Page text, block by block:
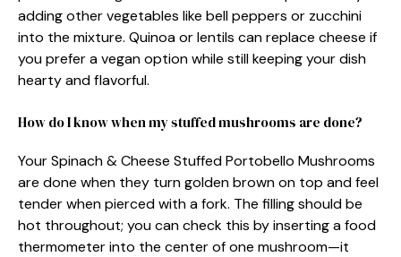
adding other vegetables like bell peppers or zucchini
into the mixture. Quinoa or lentils can replace cheese if
you prefer a vegan option while still keeping your dish
hearty and flavorful.
How do I know when my stuffed mushrooms are done?
Your Spinach & Cheese Stuffed Portobello Mushrooms
are done when they turn golden brown on top and feel
tender when pierced with a fork. The filling should be
hot throughout; you can check this by inserting a food
thermometer into the center of one mushroom—it